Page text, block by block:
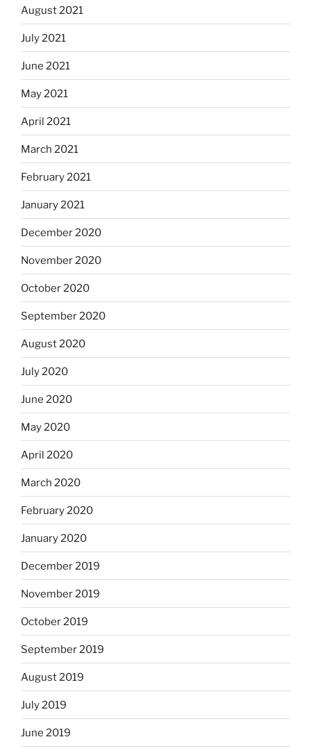
August 2021
July 2021
June 2021
May 2021
April 2021
March 2021
February 2021
January 2021
December 2020
November 2020
October 2020
September 2020
August 2020
July 2020
June 2020
May 2020
April 2020
March 2020
February 2020
January 2020
December 2019
November 2019
October 2019
September 2019
August 2019
July 2019
June 2019